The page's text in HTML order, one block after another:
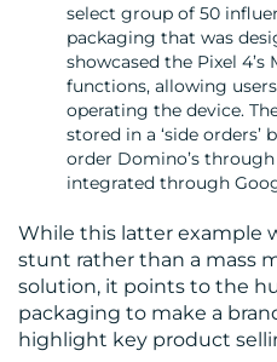
select group of 50
packaging that was
showcased the Pixel 4’s
functions, allowing
operating the device.
stored in a ‘side orders’
order Domino’s
integrated through
While this latter example
stunt rather than a mass
solution, it points to the
packaging to make a
highlight key product